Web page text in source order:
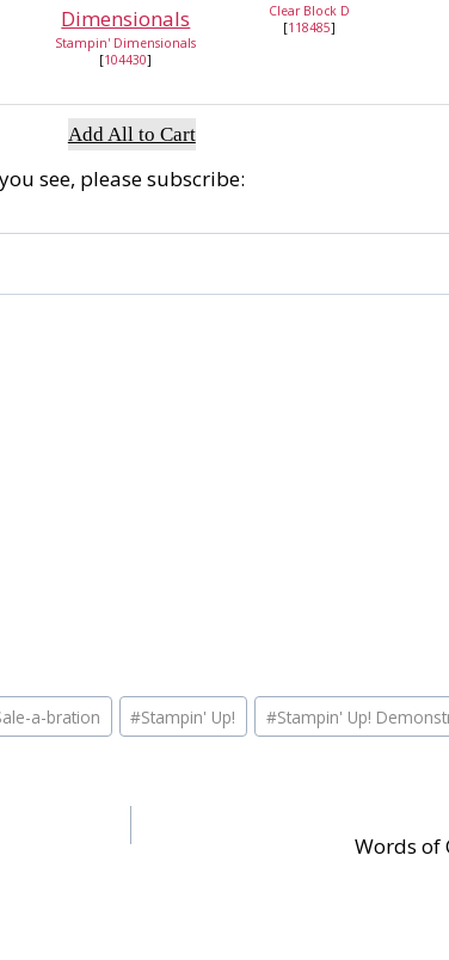
Stampin' Dimensionals
[104430]
Clear Block D
[118485]
Add All to Cart
see, please subscribe:
a-bration #Stampin' Up! #Stampin' Up!
Words of